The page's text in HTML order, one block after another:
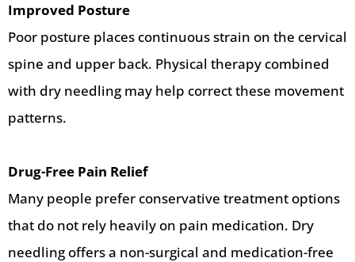
Improved Posture
Poor posture places continuous strain on the cervical
spine and upper back. Physical therapy combined
with dry needling may help correct these movement
patterns.
Drug-Free Pain Relief
Many people prefer conservative treatment options
that do not rely heavily on pain medication. Dry
needling offers a non-surgical and medication-free